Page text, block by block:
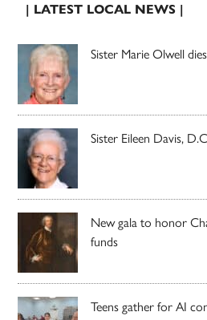
| LATEST LOCAL NEWS |
Sister Marie Olwell
Sister Eileen Davis,
New gala to honor
funds
Teens gather for AI